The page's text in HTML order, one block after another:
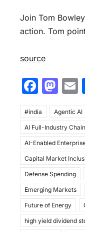
Join Tom
action. Tom
source
F
c
e
b
o
o
k
M
st
o
d
o
n
ai
l
#india Agentic AI
AI Full-Industry Chain
AI-Enabled
Capital Market
Defense Spending
Emerging Markets
Future of Energy
high yield dividend